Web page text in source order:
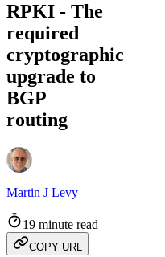
RPKI - The
required
cryptographic
upgrade to
BGP
routing
Martin J Levy
19 minute read
COPY URL